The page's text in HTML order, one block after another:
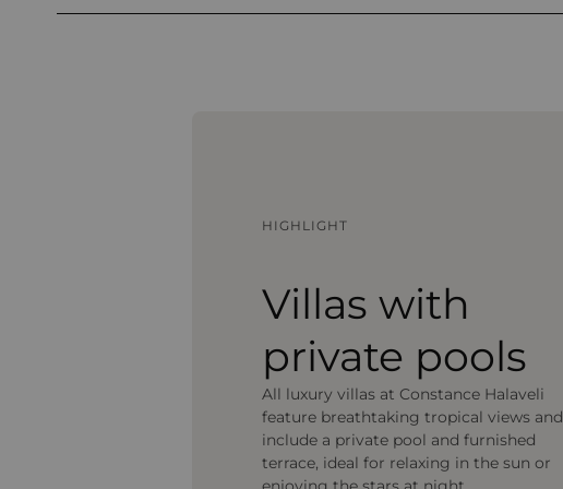
HIGHLIGHT
Villas with
private pools
All luxury villas at Constance Halaveli
feature breathtaking tropical views and
include a private pool and furnished
terrace, ideal for relaxing in the sun or